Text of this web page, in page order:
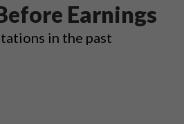
Earnings
in the past